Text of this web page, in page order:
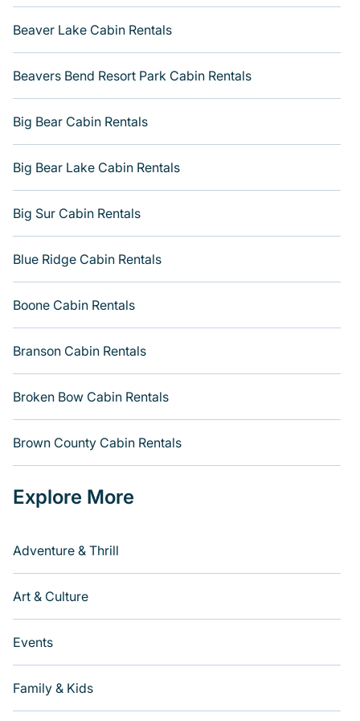
rental cabins in Mission Beach with Varoom. You are just
a few clicks away from enjoying large cabins, lakefront
Beaver Lake Cabin Rentals
Beavers Bend Resort Park Cabin Rentals
Big Bear Cabin Rentals
Big Bear Lake Cabin Rentals
Big Sur Cabin Rentals
Blue Ridge Cabin Rentals
Boone Cabin Rentals
Branson Cabin Rentals
Broken Bow Cabin Rentals
Brown County Cabin Rentals
Explore More
Adventure & Thrill
Art & Culture
Events
Family & Kids